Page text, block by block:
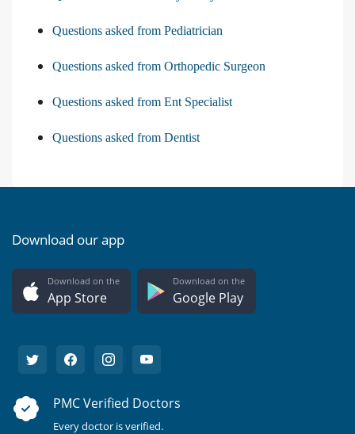
Questions asked from Pediatrician
Questions asked from Orthopedic Surgeon
Questions asked from Ent Specialist
Questions asked from Dentist
Download our app
Download on the
App Store
Download on the
Google Play
PMC Verified Doctors
Every doctor is verified.